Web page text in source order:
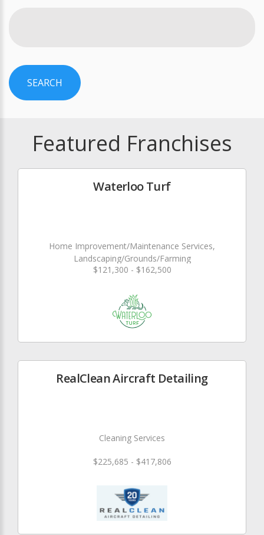
SEARCH
Featured Franchises
Waterloo Turf
Home Improvement/Maintenance Services,
Landscaping/Grounds/Farming
$121,300 - $162,500
RealClean Aircraft Detailing
Cleaning Services
$225,685 - $417,806